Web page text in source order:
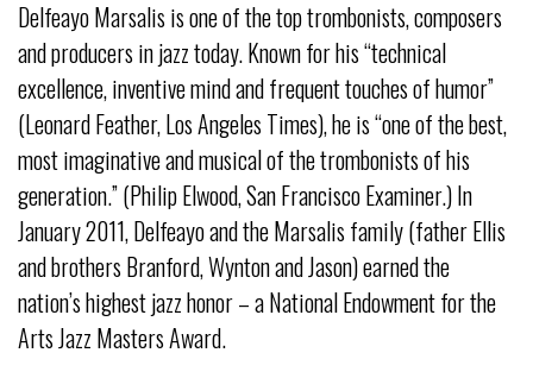
Delfeayo Marsalis is one of the top trombonists, composers
and producers in jazz today. Known for his “technical
excellence, inventive mind and frequent touches of humor”
(Leonard Feather, Los Angeles Times), he is “one of the best,
most imaginative and musical of the trombonists of his
generation.” (Philip Elwood, San Francisco Examiner.) In
January 2011, Delfeayo and the Marsalis family (father Ellis
and brothers Branford, Wynton and Jason) earned the
nation’s highest jazz honor – a National Endowment for the
Arts Jazz Masters Award.